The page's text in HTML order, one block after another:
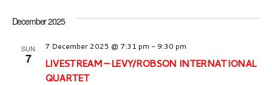
nt
o
December 2025
SUN
7
LIVESTREAM – LEVY/ROBSON INTERNATIONAL
QUARTET
7 December 2025 @ 7:31 pm - 9:30 pm